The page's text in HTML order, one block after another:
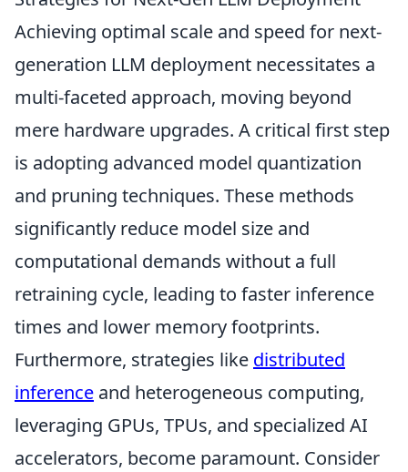
Achieving optimal scale and speed for next-
generation LLM deployment necessitates a
multi-faceted approach, moving beyond
mere hardware upgrades. A critical first step
is adopting advanced model quantization
and pruning techniques. These methods
significantly reduce model size and
computational demands without a full
retraining cycle, leading to faster inference
times and lower memory footprints.
Furthermore, strategies like distributed
inference and heterogeneous computing,
leveraging GPUs, TPUs, and specialized AI
accelerators, become paramount. Consider